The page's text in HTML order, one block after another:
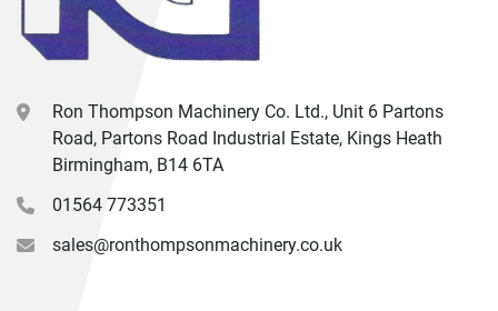
Ron Thompson Machinery Co. Ltd., Unit 6 Partons
Road, Partons Road Industrial Estate, Kings Heath
Birmingham, B14 6TA
01564 773351
sales@ronthompsonmachinery.co.uk